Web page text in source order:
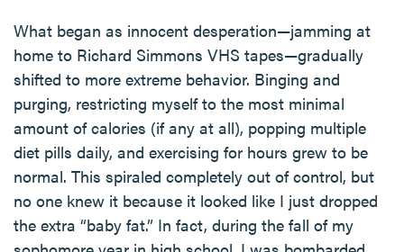
What began as innocent desperation—jamming at
home to Richard Simmons VHS tapes—gradually
shifted to more extreme behavior. Binging and
purging, restricting myself to the most minimal
amount of calories (if any at all), popping multiple
diet pills daily, and exercising for hours grew to be
normal. This spiraled completely out of control, but
no one knew it because it looked like I just dropped
the extra “baby fat.” In fact, during the fall of my